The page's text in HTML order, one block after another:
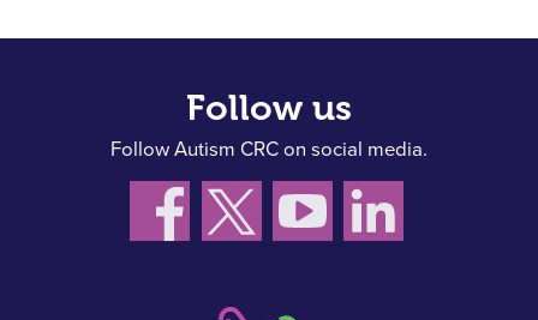
Follow us
Follow Autism CRC on social media.